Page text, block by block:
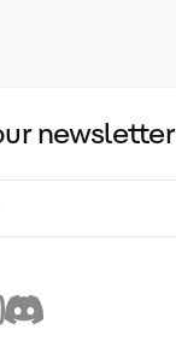
newsletter